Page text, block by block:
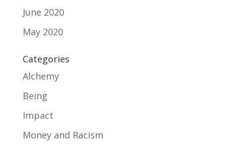
June 2020
May 2020
Categories
Alchemy
Being
Impact
Money and Racism